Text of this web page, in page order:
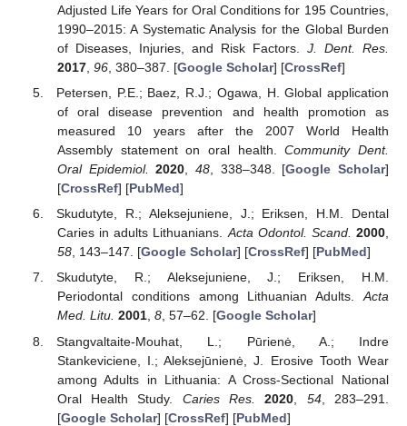
Adjusted Life Years for Oral Conditions for 195 Countries,
1990–2015: A Systematic Analysis for the Global Burden
of Diseases, Injuries, and Risk Factors. J. Dent. Res.
2017, 96, 380–387. [Google Scholar] [CrossRef]
Petersen, P.E.; Baez, R.J.; Ogawa, H. Global application
of oral disease prevention and health promotion as
measured 10 years after the 2007 World Health
Assembly statement on oral health.Community Dent.
Oral Epidemiol.
2020 48, 338–348. [Google Scholar]
[CrossRef] [PubMed]
Skudutyte, R.; Aleksejuniene, J.; Eriksen, H.M. Dental
Caries in adults Lithuanians.Acta Odontol. Scand. 2000,
58, 143–147. [Google Scholar] [CrossRef] [PubMed]
Skudutyte, R.; Aleksejuniene, J.; Eriksen, H.M.
Periodontal conditions among Lithuanian Adults.Acta
Med. Litu. 2001, 8, 57–62. [Google Scholar]
Stangvaltaite-Mouhat, L.; Pūrienė, A.; Indre
Stankeviciene, I.; Aleksejūnienė, J. Erosive Tooth Wear
among Adults in Lithuania: A Cross-Sectional National
Oral Health Study. Caries Res. 2020 54, 283–291.
[Google Scholar] [CrossRef] [PubMed]